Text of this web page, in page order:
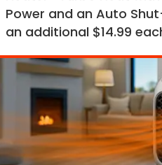
Power and an Auto
an additional $14.99